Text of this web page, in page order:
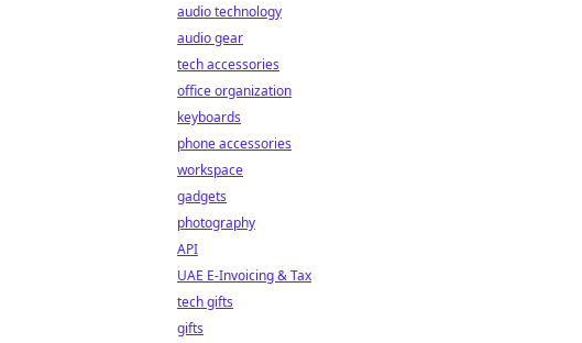
audio technology
audio gear
tech accessories
office organization
keyboards
phone accessories
workspace
gadgets
photography
API
UAE E-Invoicing & Tax
tech gifts
gifts